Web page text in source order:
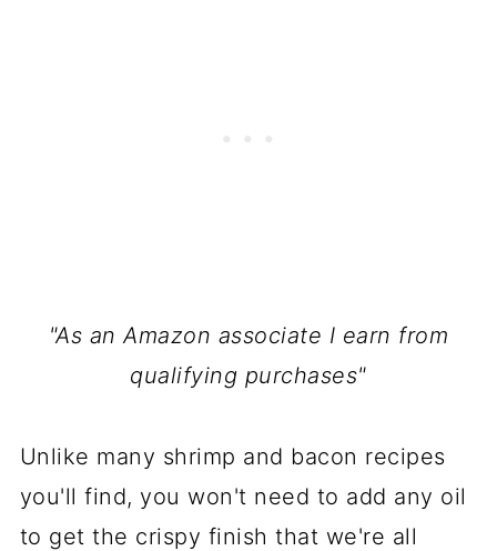
"As an Amazon associate I earn from
qualifying purchases"
Unlike many shrimp and bacon recipes
you'll find, you won't need to add any oil
to get the crispy finish that we're all